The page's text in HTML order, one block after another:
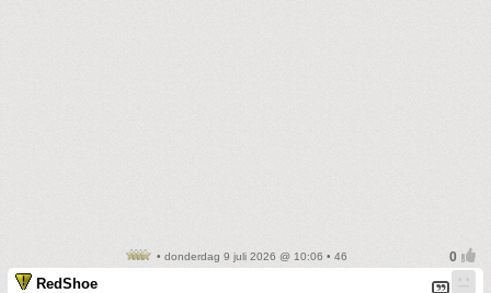
• donderdag 9 juli 2026 @ 10:06 • 46
RedShoe